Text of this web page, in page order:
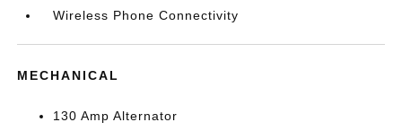
Wireless Phone Connectivity
MECHANICAL
130 Amp Alternator